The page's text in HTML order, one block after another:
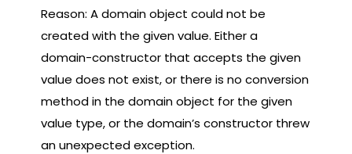
Reason: A domain object could not be
created with the given value. Either a
domain-constructor that accepts the given
value does not exist, or there is no conversion
method in the domain object for the given
value type, or the domain’s constructor threw
an unexpected exception.